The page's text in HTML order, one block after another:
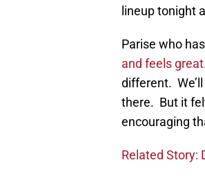
lineup tonight
Parise who
and feels great
different.
there. But it
encouraging
Related Story: